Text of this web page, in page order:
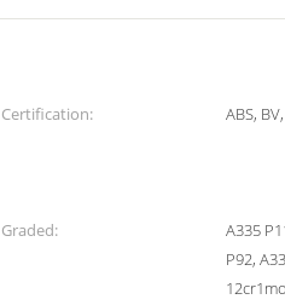
Certification: ABS,
Graded:
A335
P92,